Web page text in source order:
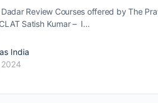
Review Courses offered by The
Satish Kumar – I…
India